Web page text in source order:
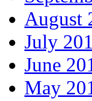
August
July
June
May